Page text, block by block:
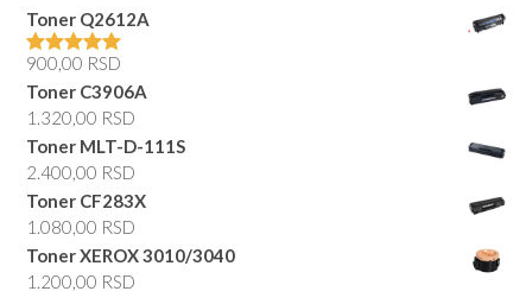
Toner Q2612A
Rated5.00
out of 5
900,00 RSD
Toner C3906A
1.320,00 RSD
Toner MLT-D-111S
2.400,00 RSD
Toner CF283X
1.080,00 RSD
Toner XEROX 3010/3040
1.200,00 RSD